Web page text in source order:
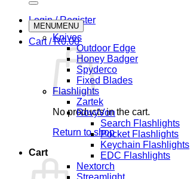
Login / Register
Cart /R0.00
No products in the cart.
Return to shop
Cart
MENUMENU
Knives
Outdoor Edge
Honey Badger
Spyderco
Fixed Blades
Flashlights
Zartek
RovyVon
Search Flashlights
Pocket Flashlights
Keychain Flashlights
EDC Flashlights
Nextorch
Streamlight